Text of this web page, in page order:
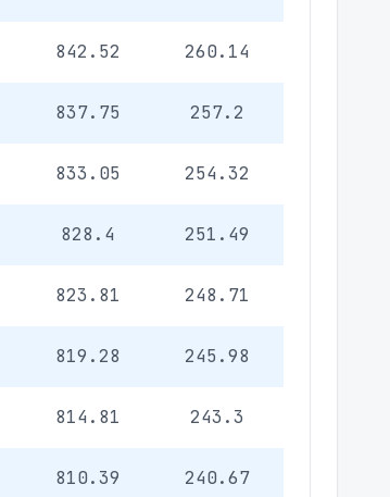
842.52 260.14
837.75 257.2
833.05 254.32
828.4 251.49
823.81 248.71
819.28 245.98
814.81 243.3
810.39 240.67